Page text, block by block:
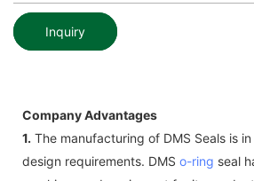
Inquiry
Company Advantages
1. The manufacturing of DMS Seals is
design requirements. DMS o-ring seal